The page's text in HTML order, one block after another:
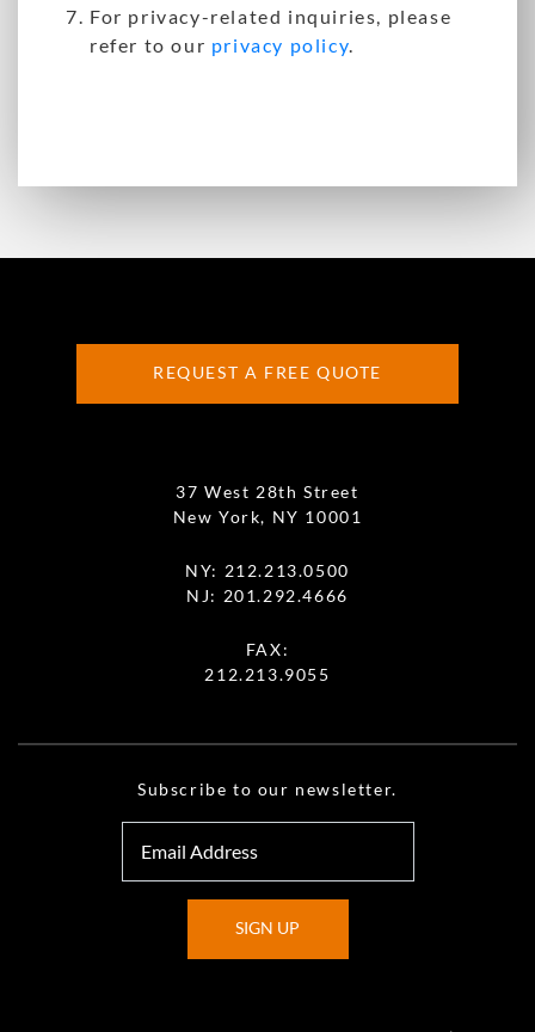
For privacy-related inquiries, please
refer to our privacy policy.
REQUEST A FREE QUOTE
37 West 28th Street
New York, NY 10001
NY: 212.213.0500
NJ: 201.292.4666
FAX:
212.213.9055
Subscribe to our newsletter.
SIGN UP